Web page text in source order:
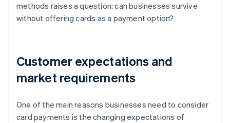
methods raises a question: can businesses survive
without offering cards as a payment option?
Customer expectations and
market requirements
One of the main reasons businesses need to consider
card payments is the changing expectations of